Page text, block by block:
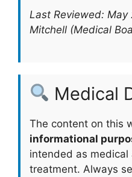
Last Reviewed: May
Mitchell (Medical
Medical
The content on this
informational
intended as
treatment. Always